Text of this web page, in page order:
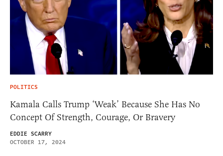
POLITICS
Kamala Calls Trump ‘Weak’ Because She Has No
Concept Of Strength, Courage, Or Bravery
EDDIE SCARRY
OCTOBER 17, 2024